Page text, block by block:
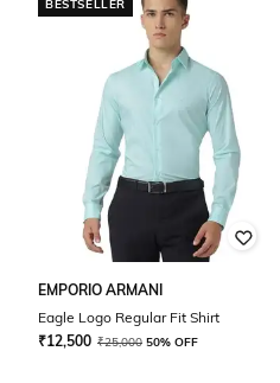
BESTSELLER
EMPORIO ARMANI
Eagle Logo Regular Fit Shirt
₹12,500 ₹25,000 50% OFF